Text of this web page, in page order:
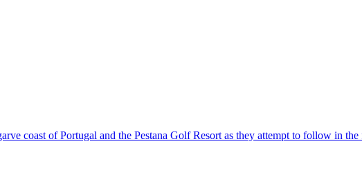
coast of Portugal and the Pestana Golf Resort as they attempt to follow in